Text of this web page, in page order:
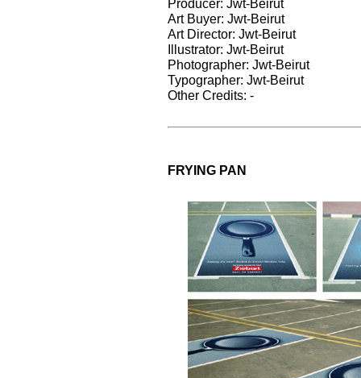
Producer: Jwt-Beirut
Art Buyer: Jwt-Beirut
Art Director: Jwt-Beirut
Illustrator: Jwt-Beirut
Photographer: Jwt-Beirut
Typographer: Jwt-Beirut
Other Credits: -
FRYING PAN